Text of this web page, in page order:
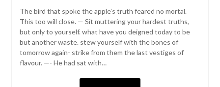
The bird that spoke the apple’s truth feared no mortal.
This too will close. — Sit muttering your hardest truths,
but only to yourself. what have you deigned today to be
but another waste. stew yourself with the bones of
tomorrow again- strike from them the last vestiges of
flavour. —- He had sat with…